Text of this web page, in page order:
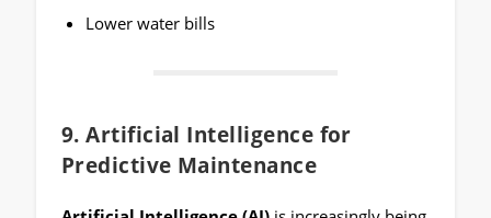
Lower water bills
9.Artificial Intelligence for
Predictive Maintenance